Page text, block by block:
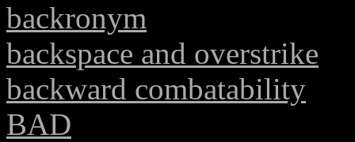
backronym
backspace and overstrike
backward combatability
BAD